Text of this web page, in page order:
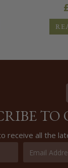
receive all the